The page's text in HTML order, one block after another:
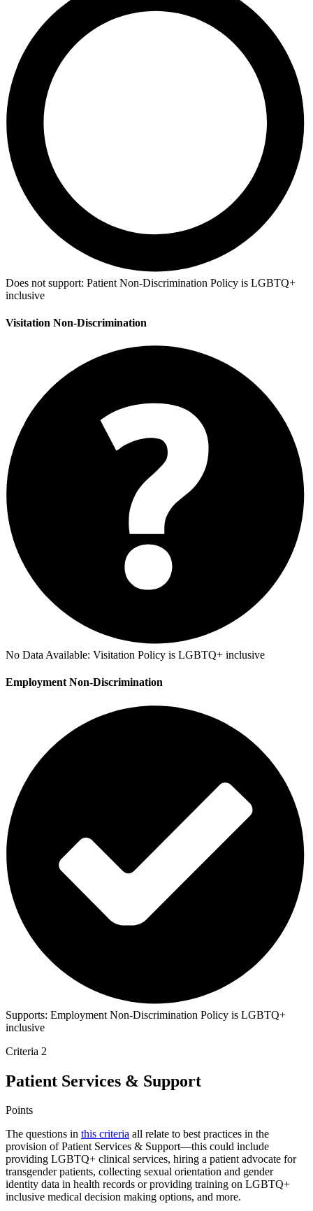
Does not support: Patient Non-Discrimination Policy is LGBTQ+
inclusive
Visitation Non-Discrimination
No Data Available: Visitation Policy is LGBTQ+ inclusive
Employment Non-Discrimination
Supports: Employment Non-Discrimination Policy is LGBTQ+
inclusive
Criteria 2
Patient Services & Support
Points
The questions in this criteria all relate to best practices in the
provision of Patient Services & Support—this could include
providing LGBTQ+ clinical services, hiring a patient advocate for
transgender patients, collecting sexual orientation and gender
identity data in health records or providing training on LGBTQ+
inclusive medical decision making options, and more.